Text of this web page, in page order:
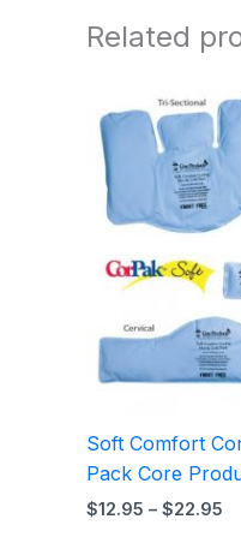
Related
Soft Comfort
Pack Core
$12.95 – $22.95